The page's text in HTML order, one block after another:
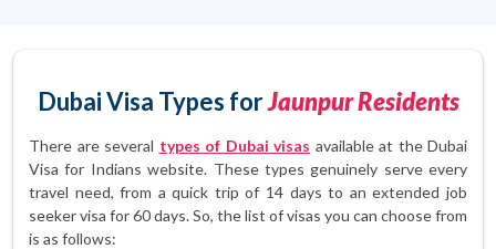
Dubai Visa Types forJaunpur Residents
There are several types of Dubai visas available at the Dubai
Visa for Indians website. These types genuinely serve every
travel need, from a quick trip of 14 days to an extended job
seeker visa for 60 days. So, the list of visas you can choose from
is as follows: